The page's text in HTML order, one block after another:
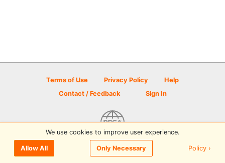
Terms of Use Privacy Policy
Help
Contact / Feedback
Sign In
© 2026 Disc Golf Scene powered by PDGA
We use cookies to improve user experience.
Allow All Only Necessary Policy ›